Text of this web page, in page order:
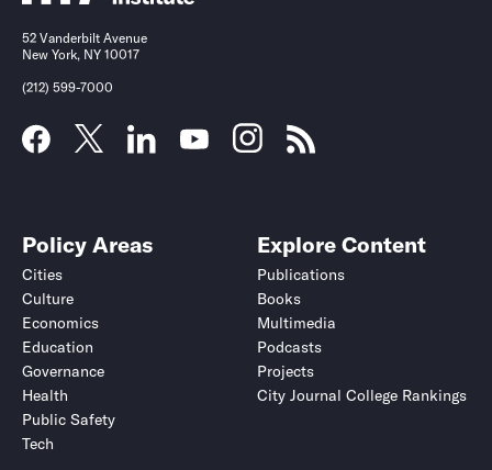
52 Vanderbilt Avenue
New York, NY 10017
(212) 599-7000
Policy Areas
Cities
Culture
Economics
Education
Governance
Health
Public Safety
Tech
Explore Content
Publications
Books
Multimedia
Podcasts
Projects
City Journal College Rankings